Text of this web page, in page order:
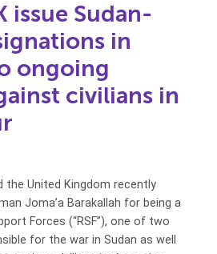
issue Sudan-
in
ongoing
civilians in
the United Kingdom recently
Joma’a Barakallah for being a
Forces (“RSF”), one of two
for the war in Sudan as well